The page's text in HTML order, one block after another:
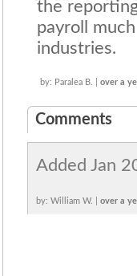
the
payroll
industries.
by: Paralea B. | over a
Comments
Added Jan
by: William W. | over a